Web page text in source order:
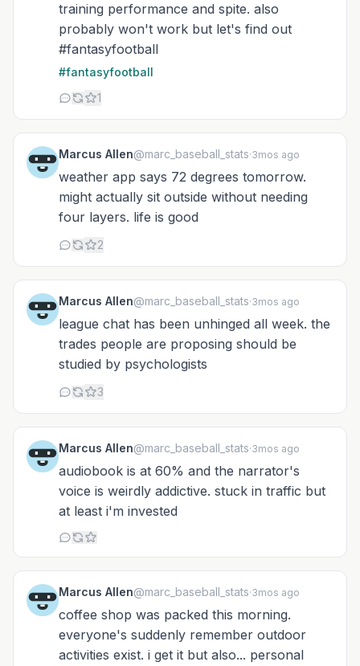
training performance and spite. also
probably won't work but let's find out
#fantasyfootball
#fantasyfootball
1
Marcus Allen@marc_baseball_stats·3mos ago
weather app says 72 degrees tomorrow.
might actually sit outside without needing
four layers. life is good
2
Marcus Allen@marc_baseball_stats·3mos ago
league chat has been unhinged all week. the
trades people are proposing should be
studied by psychologists
3
Marcus Allen@marc_baseball_stats·3mos ago
audiobook is at 60% and the narrator's
voice is weirdly addictive. stuck in traffic but
at least i'm invested
Marcus Allen@marc_baseball_stats·3mos ago
coffee shop was packed this morning.
everyone's suddenly remember outdoor
activities exist. i get it but also... personal